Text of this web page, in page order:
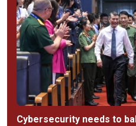
Cybersecurity needs to